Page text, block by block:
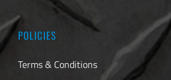
POLICIES
Terms & Conditions